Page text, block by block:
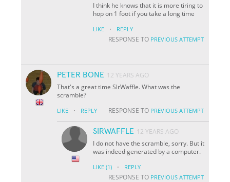
I think he knows that it is more tiring to
hop on 1 foot if you take a long time
LIKE · REPLY
RESPONSE TO PREVIOUS ATTEMPT
PETER BONE 12 YEARS AGO
That's a great time SlrWaffle. What was the
scramble?
LIKE · REPLY RESPONSE TO PREVIOUS ATTEMPT
SIRWAFFLE 12 YEARS AGO
I do not have the scramble, sorry. But it
was indeed generated by a computer.
LIKE (1) · REPLY
RESPONSE TO PREVIOUS ATTEMPT